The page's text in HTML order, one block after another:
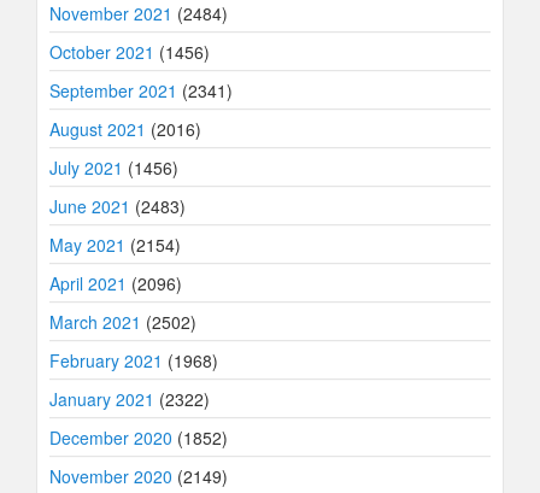
November 2021 (2484)
October 2021 (1456)
September 2021 (2341)
August 2021 (2016)
July 2021 (1456)
June 2021 (2483)
May 2021 (2154)
April 2021 (2096)
March 2021 (2502)
February 2021 (1968)
January 2021 (2322)
December 2020 (1852)
November 2020 (2149)